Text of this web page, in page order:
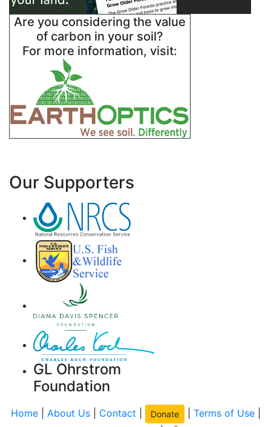
Are you considering the value
of carbon in your soil?
For more information, visit:
Our Supporters
GL Ohrstrom
Foundation
Home| About Us| Contact Donate Terms of Use|